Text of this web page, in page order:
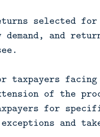
selected
and
taxpayers
of the
for
and